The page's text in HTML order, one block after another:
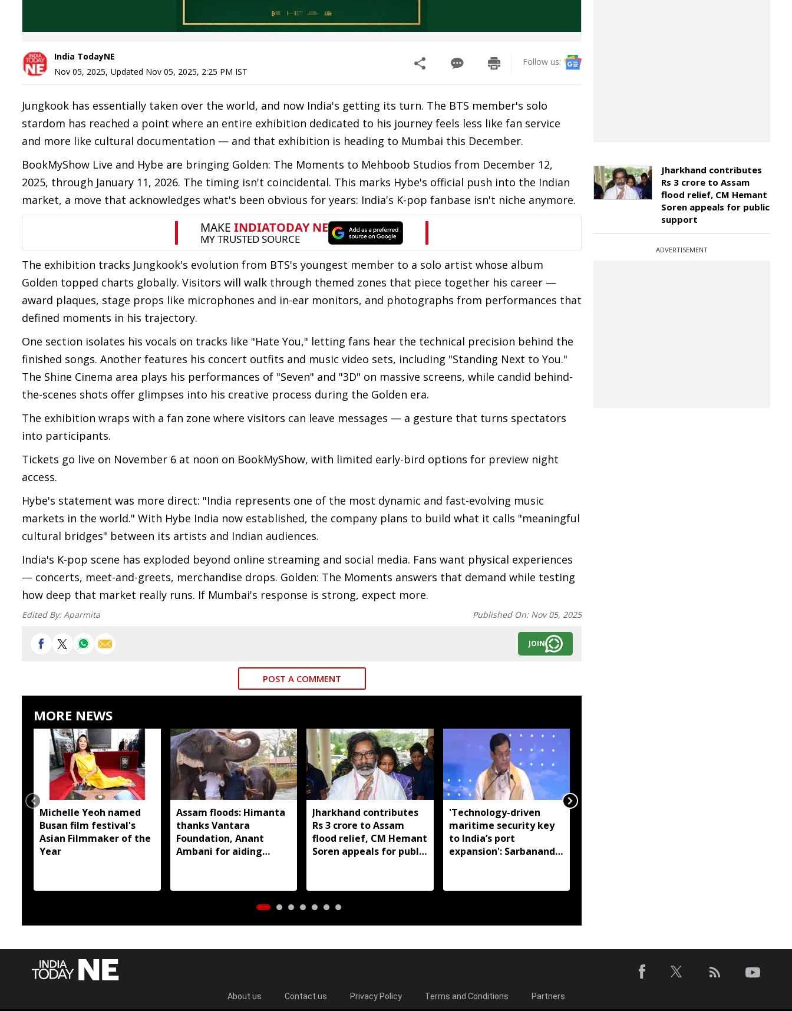
India TodayNE
Nov 05, 2025, Updated Nov 05, 2025, 2:25 PM IST
Follow us:
Jungkook has essentially taken over the world, and now India's getting its turn. The BTS member's solo
stardom has reached a point where an entire exhibition dedicated to his journey feels less like fan service
and more like cultural documentation — and that exhibition is heading to Mumbai this December.
BookMyShow Live and Hybe are bringing Golden: The Moments to Mehboob Studios from December 12,
2025, through January 11, 2026. The timing isn't coincidental. This marks Hybe's official push into the Indian
market, a move that acknowledges what's been obvious for years: India's K-pop fanbase isn't niche anymore.
The exhibition tracks Jungkook's evolution from BTS's youngest member to a solo artist whose album
Golden topped charts globally. Visitors will walk through themed zones that piece together his career —
award plaques, stage props like microphones and in-ear monitors, and photographs from performances that
defined moments in his trajectory.
One section isolates his vocals on tracks like "Hate You," letting fans hear the technical precision behind the
finished songs. Another features his concert outfits and music video sets, including "Standing Next to You."
The Shine Cinema area plays his performances of "Seven" and "3D" on massive screens, while candid behind-
the-scenes shots offer glimpses into his creative process during the Golden era.
The exhibition wraps with a fan zone where visitors can leave messages — a gesture that turns spectators
into participants.
Tickets go live on November 6 at noon on BookMyShow, with limited early-bird options for preview night
access.
Hybe's statement was more direct: "India represents one of the most dynamic and fast-evolving music
markets in the world." With Hybe India now established, the company plans to build what it calls "meaningful
cultural bridges" between its artists and Indian audiences.
India's K-pop scene has exploded beyond online streaming and social media. Fans want physical experiences
— concerts, meet-and-greets, merchandise drops. Golden: The Moments answers that demand while testing
how deep that market really runs. If Mumbai's response is strong, expect more.
Edited By:Aparmita Published On: Nov 05, 2025
JOIN
POST A COMMENT
MORE NEWS
Michelle Yeoh named
Busan film festival's
Asian Filmmaker of the
Year
Assam floods: Himanta
thanks Vantara
Foundation, Anant
Ambani for aiding
Jharkhand contributes
Rs 3 crore to Assam
flood relief, CM Hemant
Soren appeals for public
'Technology-driven
maritime security key
to India’s port
expansion': Sarbananda
Jharkhand contributes
Rs 3 crore to Assam
flood relief, CM Hemant
Soren appeals for public
support
ADVERTISEMENT
About us Contact us Privacy Policy Terms and Conditions Partners